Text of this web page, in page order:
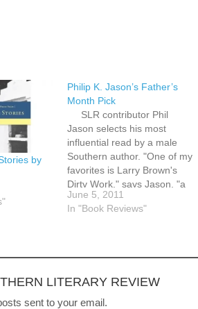
by
Philip K. Jason’s Father’s
Month Pick
SLR contributor Phil
Jason selects his most
influential read by a male
Southern author. "One of my
favorites is Larry Brown's
Dirty Work," says Jason, "a
brilliant (and very Southern)
novel of the Vietnam War
June 5, 2011
In "Book Reviews"
LITERARY REVIEW
sent to your email.